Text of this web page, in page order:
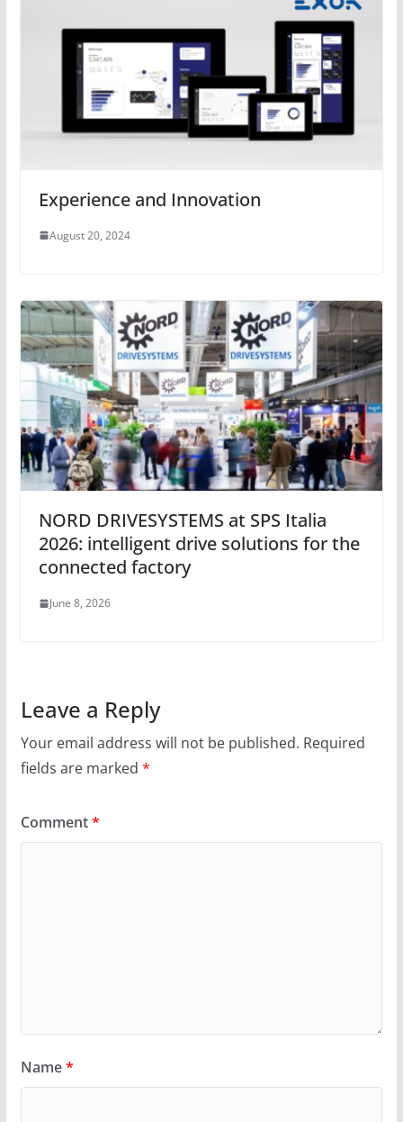
Experience and Innovation
August 20, 2024
NORD DRIVESYSTEMS at SPS Italia
2026: intelligent drive solutions for the
connected factory
June 8, 2026
Leave a Reply
Your email address will not be published. Required
fields are marked *
Comment*
Name*